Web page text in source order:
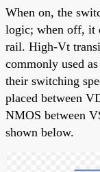
When on, the
logic; when off, it
rail. High-Vt
commonly used
their switching
placed between
NMOS between
shown below.